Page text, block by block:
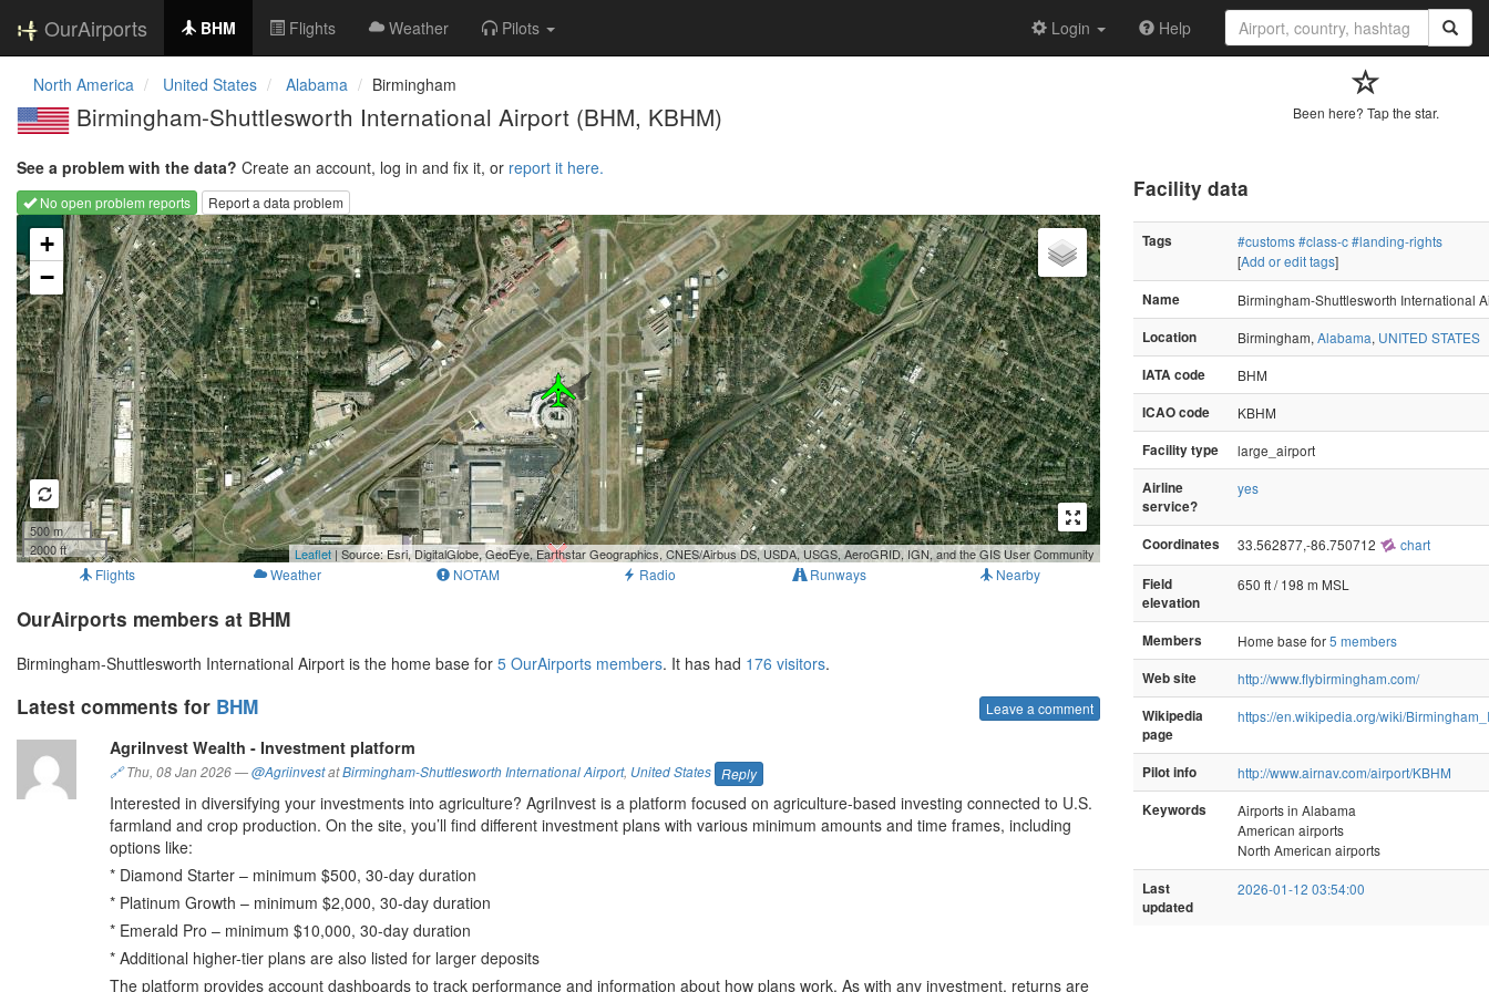
OurAirports BHM Flights Weather Pilots Login Help
North America United States Alabama Birmingham
Birmingham-Shuttlesworth International Airport (BHM, KBHM) Been here? Tap the star.
See a problem with the data? Create an account, log in and fix it, or report it here.
No open problem reports
Report a data problem
Loading map...
+
−
500 m
2000 ft
Leaflet | Source: Esri, DigitalGlobe, GeoEye, Earthstar Geographics, CNES/Airbus DS, USDA, USGS, AeroGRID, IGN, and the GIS User Community
Flights Weather NOTAM Radio Runways Nearby
OurAirports members at BHM
Birmingham-Shuttlesworth International Airport is the home base for 5 OurAirports members. It has had 176 visitors.
Latest comments for BHM Leave a comment
AgriInvest Wealth - Investment platform
🔗Thu, 08 Jan 2026—@AgriinvestatBirmingham-Shuttlesworth International Airport, United States Reply
Interested in diversifying your investments into agriculture? AgriInvest is a platform focused on agriculture-based investing connected to U.S.
farmland and crop production. On the site, you’ll find different investment plans with various minimum amounts and time frames, including
options like:
* Diamond Starter – minimum $500, 30-day duration
* Platinum Growth – minimum $2,000, 30-day duration
* Emerald Pro – minimum $10,000, 30-day duration
* Additional higher-tier plans are also listed for larger deposits
The platform provides account dashboards to track performance and information about how plans work. As with any investment, returns are
Facility data
Tags #customs#class-c#landing-rights
[Add or edit tags]
Name
Birmingham-Shuttlesworth International
Location
Birmingham, Alabama, UNITED STATES
IATA code
BHM
ICAO code
KBHM
Facility type
large_airport
Airline
service?
yes
Coordinates 33.562877,-86.750712 chart
Field
elevation
650 ft / 198 m MSL
Members Home base for5 members
Web site
http://www.flybirmingham.com/
Wikipedia
page
https://en.wikipedia.org/wiki/
Pilot info
http://www.airnav.com/airport/KBHM
Keywords
Airports in Alabama
American airports
North American airports
Last
updated
2026-01-12 03:54:00